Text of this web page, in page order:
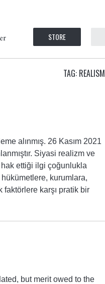
STORE
TAG: REALISM
alınmış. 26 Kasım 2021
Siyasi realizm ve
ettiği ilgi çoğunlukla
kurumlara,
karşı pratik bir
but merit owed to the